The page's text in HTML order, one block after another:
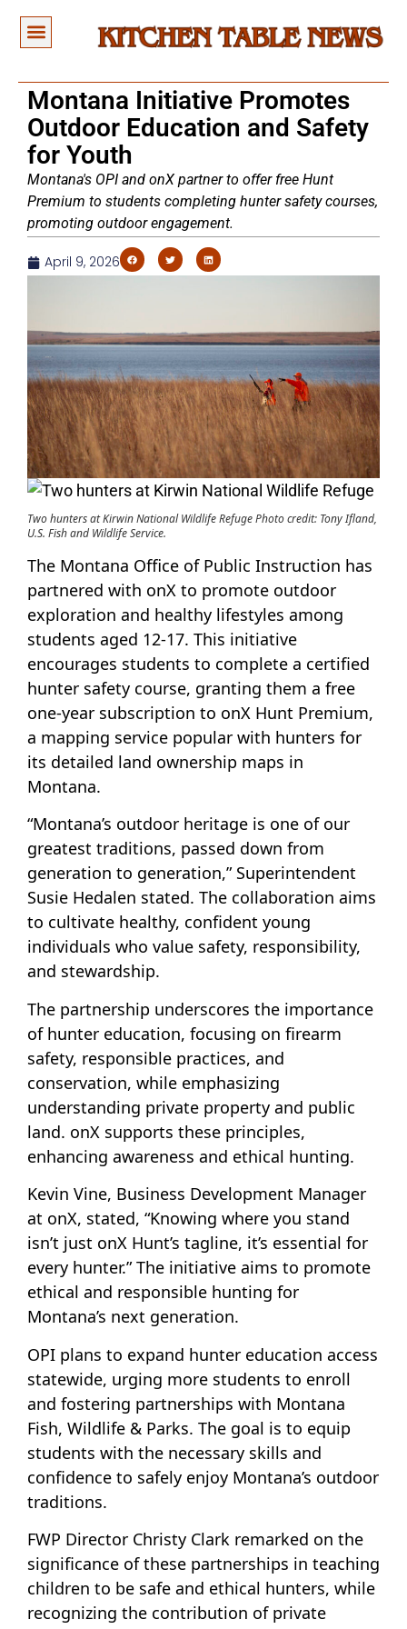
Montana Initiative Promotes
Outdoor Education and Safety
for Youth
Montana's OPI and onX partner to offer free Hunt
Premium to students completing hunter safety courses,
promoting outdoor engagement.
April 9, 2026
Two hunters at Kirwin National Wildlife Refuge Photo credit: Tony Ifland,
U.S. Fish and Wildlife Service.
The Montana Office of Public Instruction has
partnered with onX to promote outdoor
exploration and healthy lifestyles among
students aged 12-17. This initiative
encourages students to complete a certified
hunter safety course, granting them a free
one-year subscription to onX Hunt Premium,
a mapping service popular with hunters for
its detailed land ownership maps in
Montana.
“Montana’s outdoor heritage is one of our
greatest traditions, passed down from
generation to generation,” Superintendent
Susie Hedalen stated. The collaboration aims
to cultivate healthy, confident young
individuals who value safety, responsibility,
and stewardship.
The partnership underscores the importance
of hunter education, focusing on firearm
safety, responsible practices, and
conservation, while emphasizing
understanding private property and public
land. onX supports these principles,
enhancing awareness and ethical hunting.
Kevin Vine, Business Development Manager
at onX, stated, “Knowing where you stand
isn’t just onX Hunt’s tagline, it’s essential for
every hunter.” The initiative aims to promote
ethical and responsible hunting for
Montana’s next generation.
OPI plans to expand hunter education access
statewide, urging more students to enroll
and fostering partnerships with Montana
Fish, Wildlife & Parks. The goal is to equip
students with the necessary skills and
confidence to safely enjoy Montana’s outdoor
traditions.
FWP Director Christy Clark remarked on the
significance of these partnerships in teaching
children to be safe and ethical hunters, while
recognizing the contribution of private